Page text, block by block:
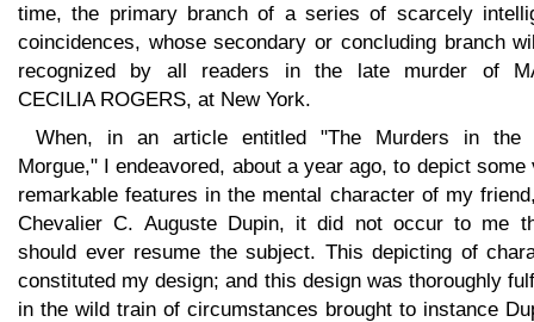
time, the primary branch of a series of scarcely
coincidences, whose secondary or concluding branch
recognized by all readers in the late murder of
CECILIA ROGERS, at New York.
When, in an article entitled "The Murders in the
Morgue," I endeavored, about a year ago, to depict some
remarkable features in the mental character of my
Chevalier C. Auguste Dupin, it did not occur to me
should ever resume the subject. This depicting of
constituted my design; and this design was thoroughly
in the wild train of circumstances brought to instance